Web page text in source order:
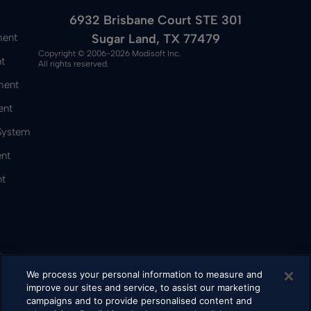
6932 Brisbane Court STE 301
Sugar Land, TX 77479
Copyright © 2006-2026 Modisoft Inc.
All rights reserved.
We process your personal information to measure and
improve our sites and service, to assist our marketing
campaigns and to provide personalised content and